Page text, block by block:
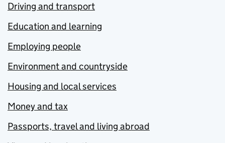
Driving and transport
Education and learning
Employing people
Environment and countryside
Housing and local services
Money and tax
Passports, travel and living abroad